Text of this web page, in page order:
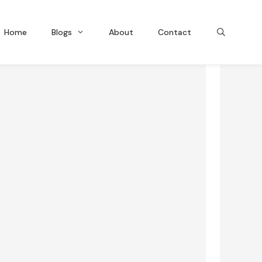
Home Blogs About Contact